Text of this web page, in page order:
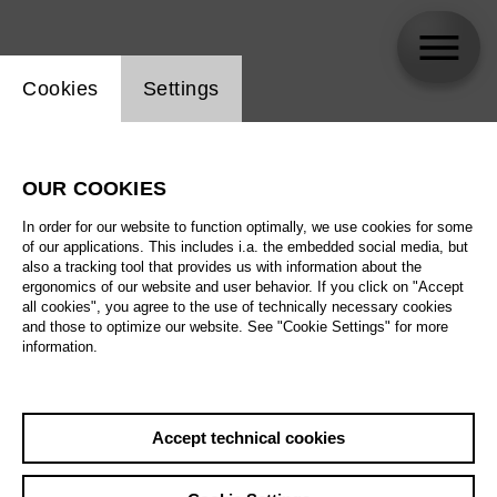
Biography
Schedule
Website cookie setting
Cookies Settings
OUR COOKIES
In order for our website to function optimally, we use cookies for some
of our applications. This includes i.a. the embedded social media, but
also a tracking tool that provides us with information about the
ergonomics of our website and user behavior. If you click on "Accept
all cookies", you agree to the use of technically necessary cookies
and those to optimize our website. See "Cookie Settings" for more
information.
Accept technical cookies